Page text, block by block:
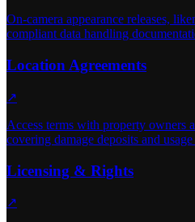
On-camera appearance releases,
compliant data handling
Location Agreements
↗
Access terms with property owners
covering damage deposits and
Licensing & Rights
↗